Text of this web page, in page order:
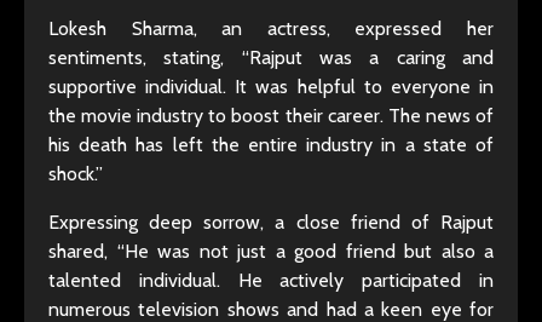
Lokesh Sharma, an actress, expressed her
sentiments, stating, “Rajput was a caring and
supportive individual. It was helpful to everyone in
the movie industry to boost their career. The news of
his death has left the entire industry in a state of
shock.”
Expressing deep sorrow, a close friend of Rajput
shared, “He was not just a good friend but also a
talented individual. He actively participated in
numerous television shows and had a keen eye for